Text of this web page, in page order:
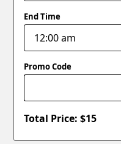
End Time
Promo Code
Total Price: $15